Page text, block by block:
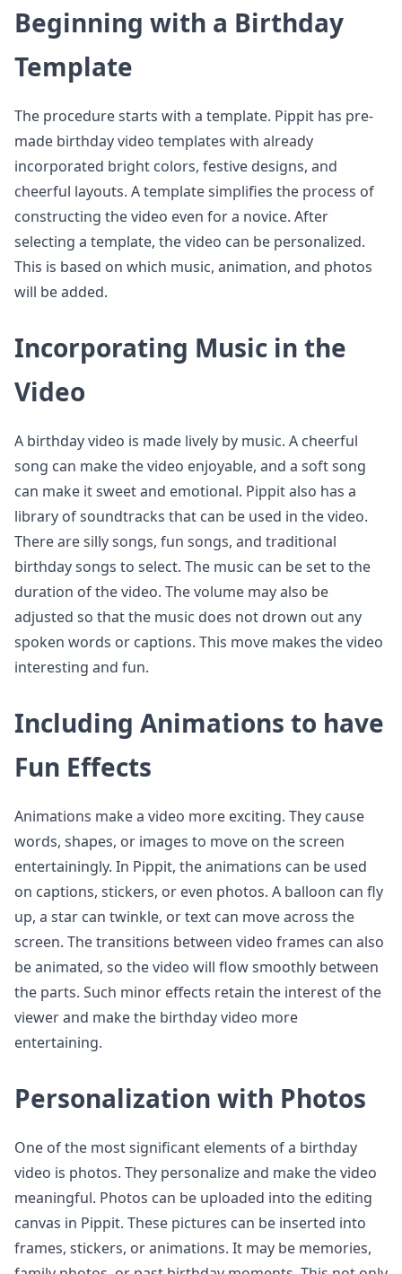
Beginning with a Birthday
Template
The procedure starts with a template. Pippit has pre-
made birthday video templates with already
incorporated bright colors, festive designs, and
cheerful layouts. A template simplifies the process of
constructing the video even for a novice. After
selecting a template, the video can be personalized.
This is based on which music, animation, and photos
will be added.
Incorporating Music in the
Video
A birthday video is made lively by music. A cheerful
song can make the video enjoyable, and a soft song
can make it sweet and emotional. Pippit also has a
library of soundtracks that can be used in the video.
There are silly songs, fun songs, and traditional
birthday songs to select. The music can be set to the
duration of the video. The volume may also be
adjusted so that the music does not drown out any
spoken words or captions. This move makes the video
interesting and fun.
Including Animations to have
Fun Effects
Animations make a video more exciting. They cause
words, shapes, or images to move on the screen
entertainingly. In Pippit, the animations can be used
on captions, stickers, or even photos. A balloon can fly
up, a star can twinkle, or text can move across the
screen. The transitions between video frames can also
be animated, so the video will flow smoothly between
the parts. Such minor effects retain the interest of the
viewer and make the birthday video more
entertaining.
Personalization with Photos
One of the most significant elements of a birthday
video is photos. They personalize and make the video
meaningful. Photos can be uploaded into the editing
canvas in Pippit. These pictures can be inserted into
frames, stickers, or animations. It may be memories,